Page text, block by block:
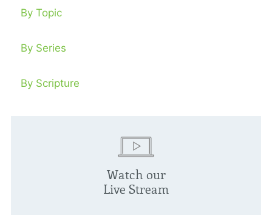
By Topic
By Series
By Scripture
Watch our
Live Stream